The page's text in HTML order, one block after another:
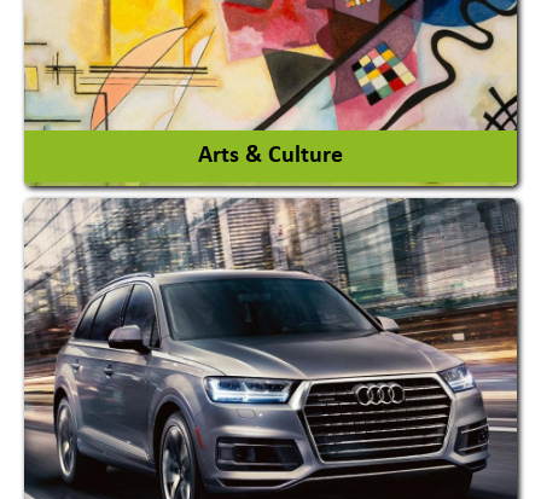
View More
Arts & Culture
Academy & Arts
Magician
View More